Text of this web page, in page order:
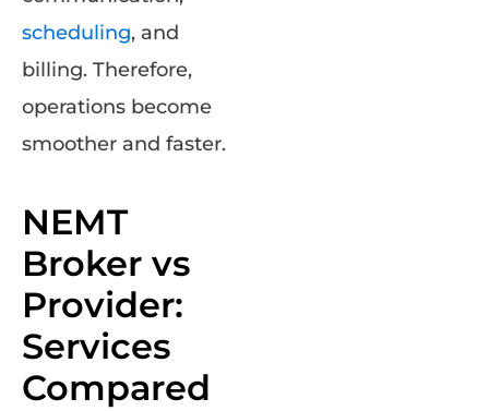
scheduling, and
billing. Therefore,
operations become
smoother and faster.
NEMT
Broker vs
Provider:
Services
Compared